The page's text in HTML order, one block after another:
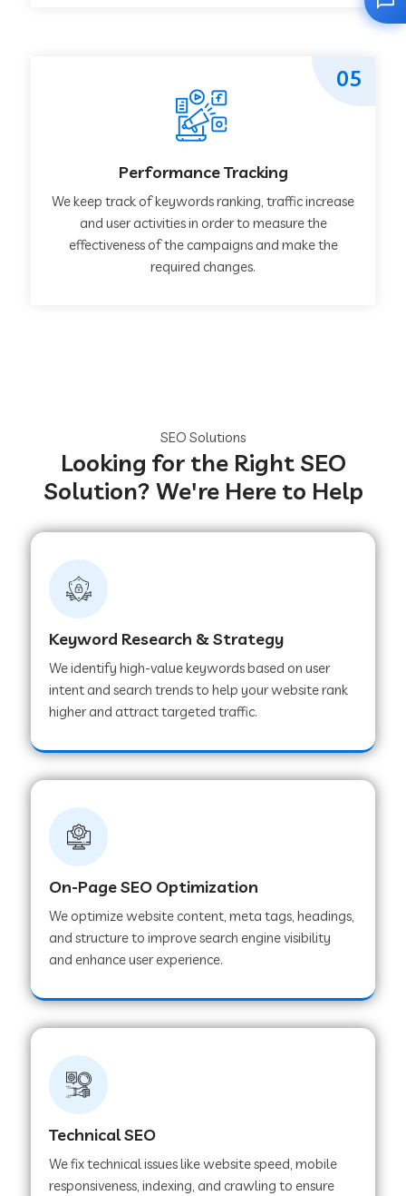
Performance Tracking
We keep track of keywords ranking, traffic increase
and user activities in order to measure the
effectiveness of the campaigns and make the
required changes.
05
SEO Solutions
Looking for the Right SEO
Solution? We're Here to Help
Keyword Research & Strategy
We identify high-value keywords based on user
intent and search trends to help your website rank
higher and attract targeted traffic.
On-Page SEO Optimization
We optimize website content, meta tags, headings,
and structure to improve search engine visibility
and enhance user experience.
Technical SEO
We fix technical issues like website speed, mobile
responsiveness, indexing, and crawling to ensure